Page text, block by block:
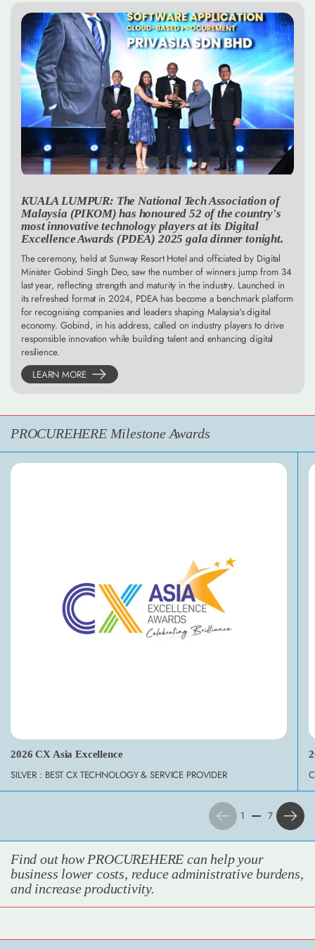
KUALA LUMPUR: The National Tech Association of
Malaysia (PIKOM) has honoured 52 of the country's
most innovative technology players at its Digital
Excellence Awards (PDEA) 2025 gala dinner tonight.
The ceremony, held at Sunway Resort Hotel and officiated by Digital
Minister Gobind Singh Deo, saw the number of winners jump from 34
last year, reflecting strength and maturity in the industry. Launched in
its refreshed format in 2024, PDEA has become a benchmark platform
for recognising companies and leaders shaping Malaysia's digital
economy. Gobind, in his address, called on industry players to drive
responsible innovation while building talent and enhancing digital
resilience.
LEARN MORE
PROCUREHERE Milestone Awards
2026 CX Asia Excellence
SILVER : BEST CX TECHNOLOGY & SERVICE PROVIDER
Previous 1 7 Next
Find out how PROCUREHERE can help your
business lower costs, reduce administrative burdens,
and increase productivity.